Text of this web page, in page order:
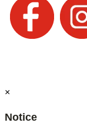
×
Notice